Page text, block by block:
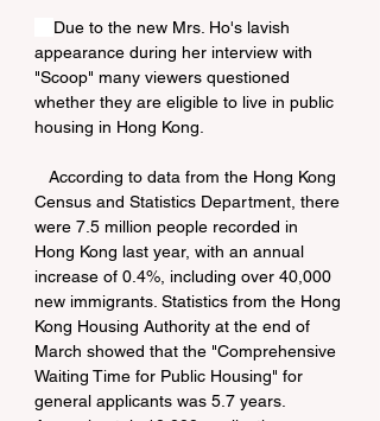
Due to the new Mrs. Ho's lavish
appearance during her interview with
"Scoop" many viewers questioned
whether they are eligible to live in public
housing in Hong Kong.
Census and Statistics Department, there
were 7.5 million people recorded in
Hong Kong last year, with an annual
increase of 0.4%, including over 40,000
new immigrants. Statistics from the Hong
Kong Housing Authority at the end of
March showed that the "Comprehensive
Waiting Time for Public Housing" for
general applicants was 5.7 years.